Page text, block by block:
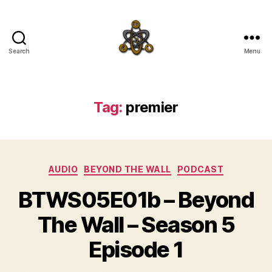
Search Menu
Tag: premier
Categories
AUDIO BEYOND THE WALL PODCAST
BTWS05E01b – Beyond
The Wall – Season 5
Episode 1